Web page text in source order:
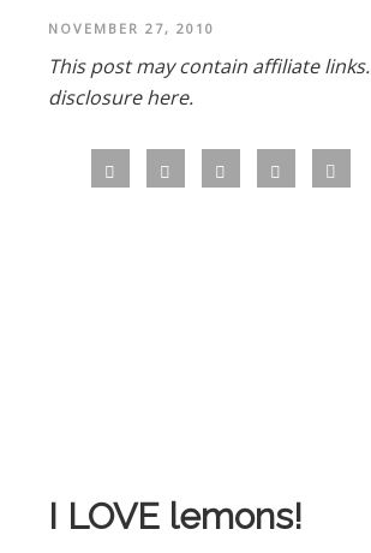
NOVEMBER 27, 2010
This post may contain affiliate links.
disclosure here.
I LOVE lemons!